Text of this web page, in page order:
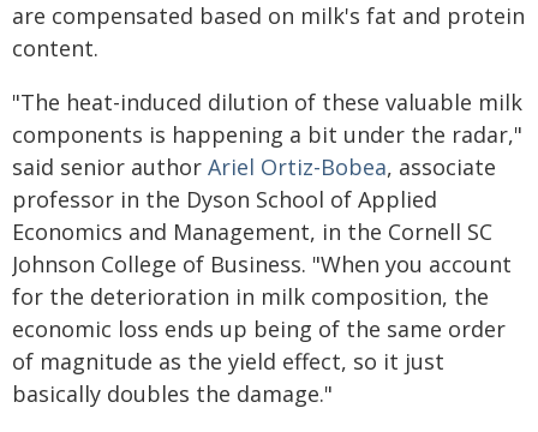
are compensated based on milk's fat and protein
content.
"The heat-induced dilution of these valuable milk
components is happening a bit under the radar,"
said senior author Ariel Ortiz-Bobea, associate
professor in the Dyson School of Applied
Economics and Management, in the Cornell SC
Johnson College of Business. "When you account
for the deterioration in milk composition, the
economic loss ends up being of the same order
of magnitude as the yield effect, so it just
basically doubles the damage."